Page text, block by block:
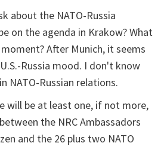
about the NATO-Russia
on the agenda in Krakow? What
After Munich, it seems
Russia mood. I don't know
NATO-Russian relations.
will be at least one, if not more,
the NRC Ambassadors
and the 26 plus two NATO